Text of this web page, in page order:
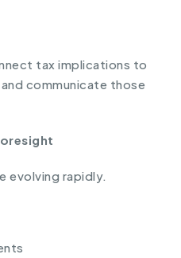
tax implications to
communicate those
evolving rapidly.